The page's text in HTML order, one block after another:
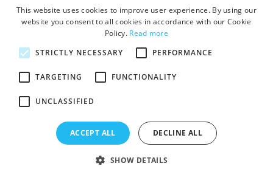
HSJ Information Ltd.– Part of HSJ Information Ltd.5th Floor, Aldgate
Tower, 2 Leman Street, London, England, E1 8FA. Registered in England and
Wales. Company registration 2530185
This website uses cookies to improve user experience. By using our
website you consent to all cookies in accordance with our Cookie
Policy. Read more
STRICTLY NECESSARY
PERFORMANCE
TARGETING FUNCTIONALITY
UNCLASSIFIED
ACCEPT ALL DECLINE ALL
SHOW DETAILS